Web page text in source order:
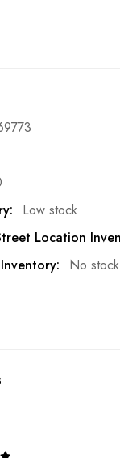
Low stock
No stock